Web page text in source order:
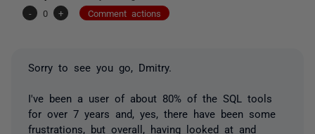
-
0 + Comment actions
Sorry to see you go, Dmitry.
I've been a user of about 80% of the SQL tools
for over 7 years and, yes, there have been some
frustrations, but overall, having looked at and